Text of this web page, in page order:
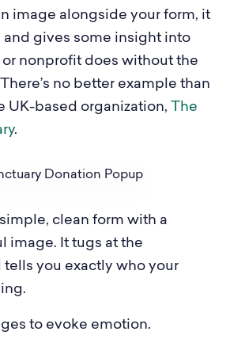
image alongside your form, it
gives some insight into
nonprofit does without the
no better example than
UK-based organization, The
.
clean form with a
image. It tugs at the
tells you exactly who your
to evoke emotion.